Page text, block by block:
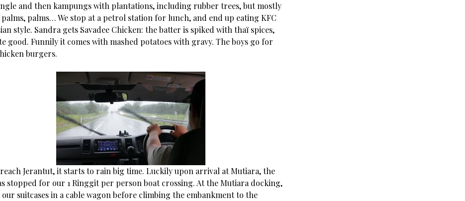
and then kampungs with plantations, including rubber trees, but mostly
palms, palms… We stop at a petrol station for lunch, and end up eating KFC
style. Sandra gets Savadee Chicken: the batter is spiked with thaï spices,
good. Funnily it comes with mashed potatoes with gravy. The boys go for
burgers.
reach Jerantut, it starts to rain big time. Luckily upon arrival at Mutiara, the
stopped for our 1 Ringgit per person boat crossing. At the Mutiara docking,
suitcases in a cable wagon before climbing the embankment to the